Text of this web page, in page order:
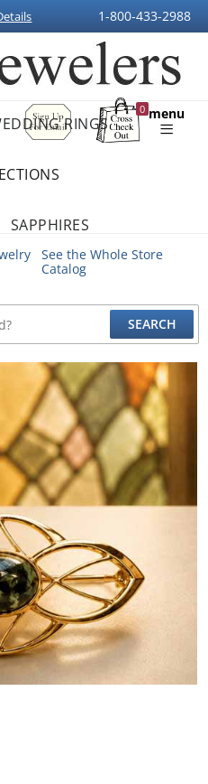
1-800-433-2988
Sign
Up
For
0
Shopping
menu
RINGS
SAPPHIRES
See the Whole Store
Catalog